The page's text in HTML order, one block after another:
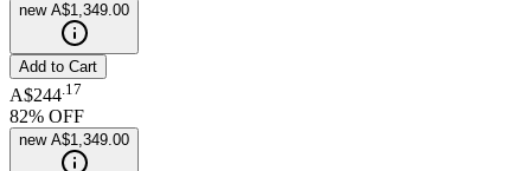
new A$1,349.00
Add to Cart
A$244 17
82% OFF
new A$1,349.00